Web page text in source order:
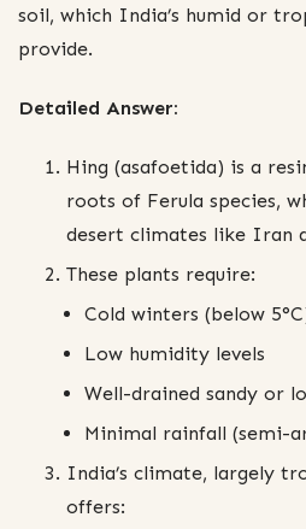
soil, which India’s humid or
provide.
Detailed Answer:
Hing (asafoetida) is a
roots of Ferula species,
desert climates like Iran
These plants require:
Cold winters (below
Low humidity levels
Well-drained sandy or
Minimal rainfall (semi-
India’s climate, largely
offers: